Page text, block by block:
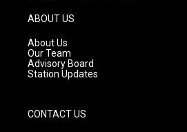
g
r
a
m
ABOUT US
About Us
Our Team
Advisory Board
Station Updates
CONTACT US